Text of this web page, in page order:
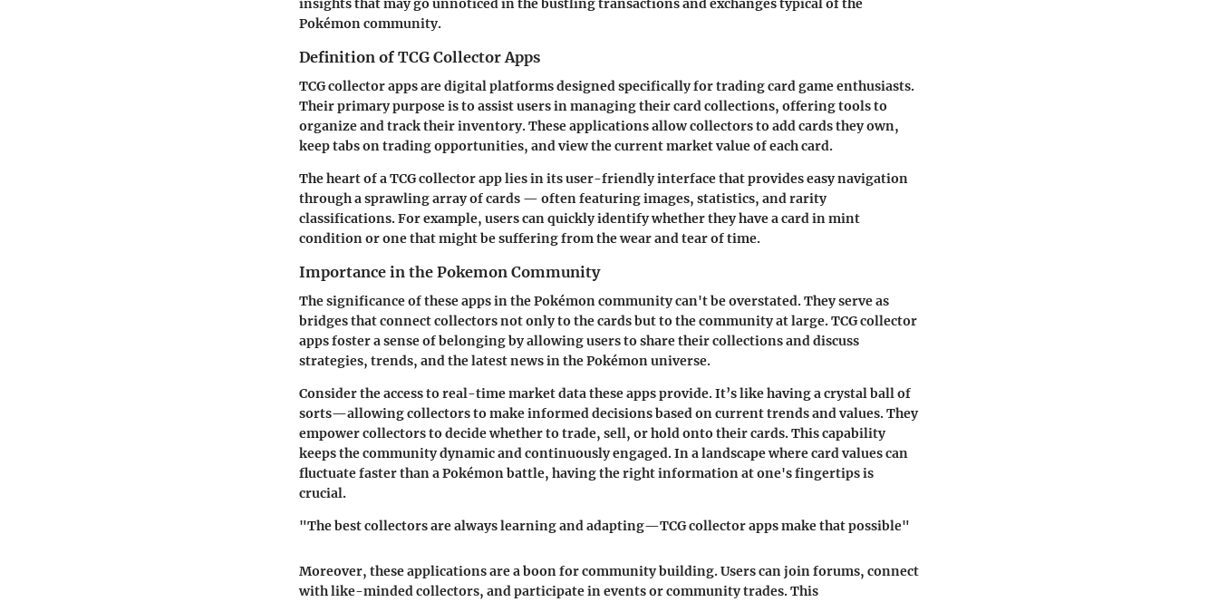
insights that may go unnoticed in the bustling transactions and exchanges typical of the
Pokémon community.
Definition of TCG Collector Apps
TCG collector apps are digital platforms designed specifically for trading card game enthusiasts.
Their primary purpose is to assist users in managing their card collections, offering tools to
organize and track their inventory. These applications allow collectors to add cards they own,
keep tabs on trading opportunities, and view the current market value of each card.
The heart of a TCG collector app lies in its user-friendly interface that provides easy navigation
through a sprawling array of cards — often featuring images, statistics, and rarity
classifications. For example, users can quickly identify whether they have a card in mint
condition or one that might be suffering from the wear and tear of time.
Importance in the Pokemon Community
The significance of these apps in the Pokémon community can't be overstated. They serve as
bridges that connect collectors not only to the cards but to the community at large. TCG collector
apps foster a sense of belonging by allowing users to share their collections and discuss
strategies, trends, and the latest news in the Pokémon universe.
Consider the access to real-time market data these apps provide. It’s like having a crystal ball of
sorts—allowing collectors to make informed decisions based on current trends and values. They
empower collectors to decide whether to trade, sell, or hold onto their cards. This capability
keeps the community dynamic and continuously engaged. In a landscape where card values can
fluctuate faster than a Pokémon battle, having the right information at one's fingertips is
crucial.
"The best collectors are always learning and adapting—TCG collector apps make that possible"
Moreover, these applications are a boon for community building. Users can join forums, connect
with like-minded collectors, and participate in events or community trades. This